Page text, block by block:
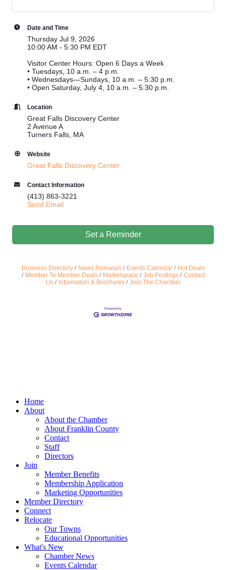
Date and Time
Thursday Jul 9, 2026
10:00 AM - 5:30 PM EDT
Visitor Center Hours: Open 6 Days a Week
• Tuesdays, 10 a.m. – 4 p.m.
• Wednesdays—Sundays, 10 a.m. – 5:30 p.m.
• Open Saturday, July 4, 10 a.m. – 5:30 p.m.
Location
Great Falls Discovery Center
2 Avenue A
Turners Falls, MA
Website
Great Falls Discovery Center
Contact Information
(413) 863-3221
Send Email
Set a Reminder
Business Directory News Releases Events Calendar
Hot Deals
Member To Member Deals
Marketspace Job Postings
Contact
Us
Information & Brochures Join The Chamber
Home
About
About the Chamber
About Franklin County
Contact
Staff
Directors
Join
Member Benefits
Membership Application
Marketing Opportunities
Member Directory
Connect
Relocate
Our Towns
Educational Opportunities
What's New
Chamber News
Events Calendar